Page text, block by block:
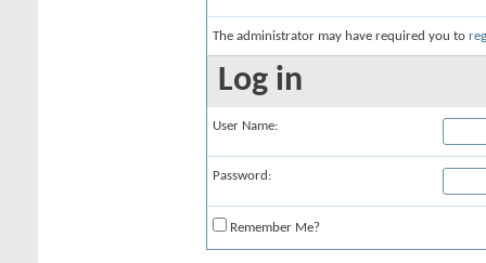
The administrator may have required you to
Log in
User Name:
Password:
Remember Me?